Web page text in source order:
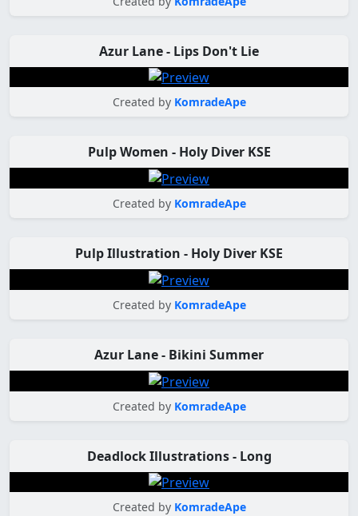
Azur Lane - Lips Don't Lie
Created by KomradeApe
Pulp Women - Holy Diver KSE
Created by KomradeApe
Pulp Illustration - Holy Diver KSE
Created by KomradeApe
Azur Lane - Bikini Summer
Created by KomradeApe
Deadlock Illustrations - Long
Created by KomradeApe